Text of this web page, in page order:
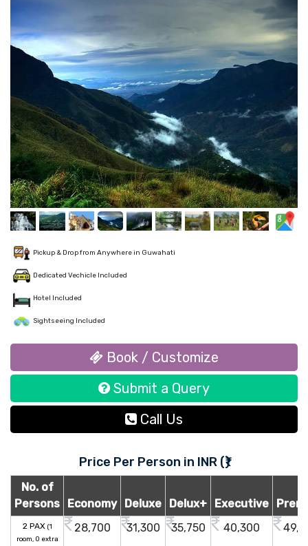
Pickup & Drop from Anywhere in Guwahati
Dedicated Vechicle Included
Hotel Included
Sightseeing Included
Book / Customize
Submit a Query
Call Us
Price Per Person in INR (₹)
No. of
Persons
Economy Deluxe Delux+ Executive
2 PAX (1
room, 0 extra
28,700 31,300 35,750 40,300